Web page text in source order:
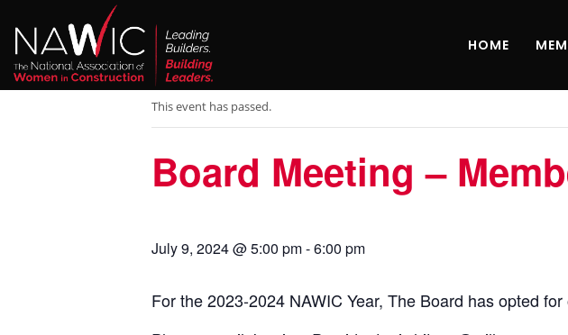
HOME
« All Events
This event has passed.
Board Meeting –
July 9, 2024 @ 5:00 pm-6:00 pm
For the 2023-2024 NAWIC Year, The Board has opted